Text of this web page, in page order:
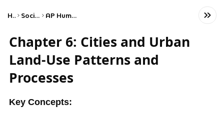
Home Social Studies AP Human Geography
Chapter 6: Cities and Urban
Land-Use Patterns and
Processes
Key Concepts: